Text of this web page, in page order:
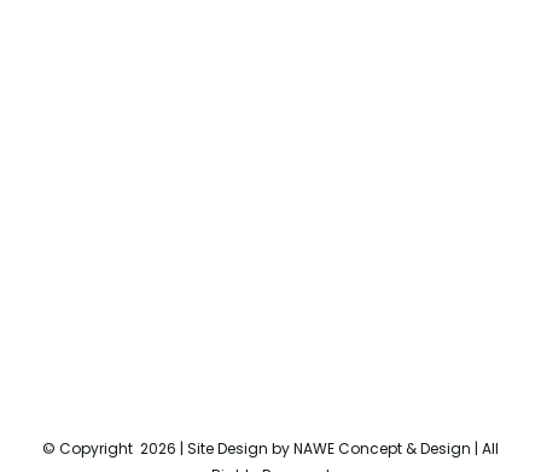
© Copyright 2026 | Site Design byNAWE Concept & Design | All